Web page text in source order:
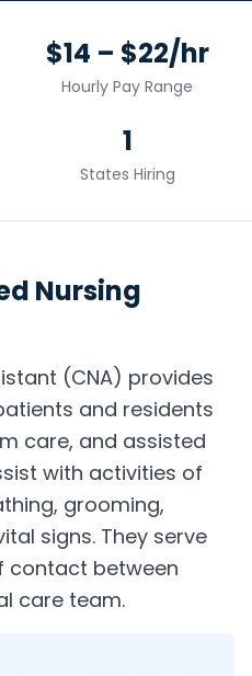
$14 – $22/hr
Hourly Pay Range
1
States Hiring
Nursing
(CNA) provides
and residents
care, and assisted
with activities of
grooming,
signs. They serve
contact between
care team.